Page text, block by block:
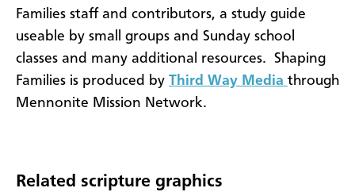
Families staff and contributors, a study guide
useable by small groups and Sunday school
classes and many additional resources. Shaping
Families is produced by Third Way Media through
Mennonite Mission Network.
Related scripture graphics